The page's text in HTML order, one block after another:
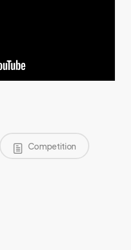
Competition